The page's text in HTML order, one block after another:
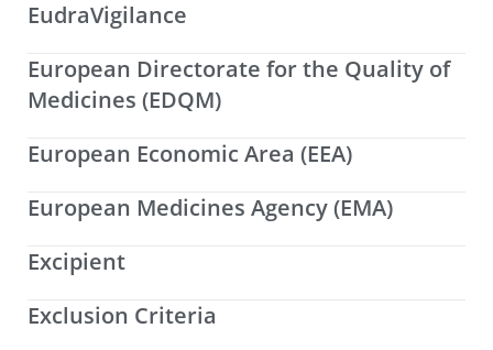
EudraVigilance
European Directorate for the Quality of
Medicines (EDQM)
European Economic Area (EEA)
European Medicines Agency (EMA)
Excipient
Exclusion Criteria